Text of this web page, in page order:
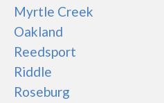
Myrtle Creek
Oakland
Reedsport
Riddle
Roseburg